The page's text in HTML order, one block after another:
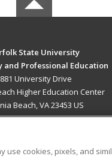
State University
and Professional Education
University Drive
Higher Education Center
Beach, VA 23453 US
use cookies, pixels, and